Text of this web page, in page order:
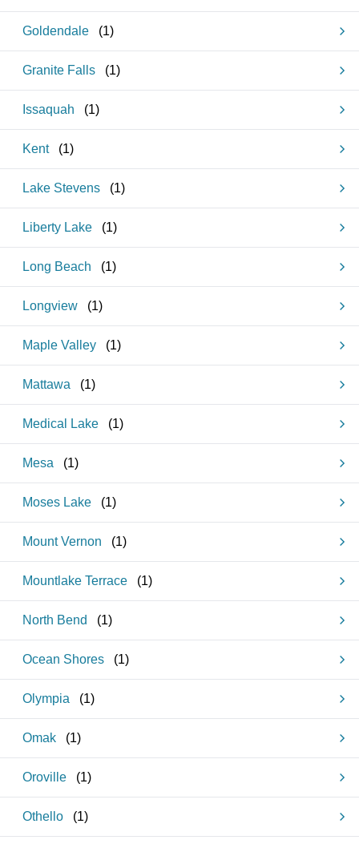
Goldendale (1)
Granite Falls (1)
Issaquah (1)
Kent (1)
Lake Stevens (1)
Liberty Lake (1)
Long Beach (1)
Longview (1)
Maple Valley (1)
Mattawa (1)
Medical Lake (1)
Mesa (1)
Moses Lake (1)
Mount Vernon (1)
Mountlake Terrace (1)
North Bend (1)
Ocean Shores (1)
Olympia (1)
Omak (1)
Oroville (1)
Othello (1)